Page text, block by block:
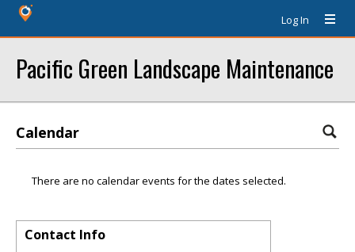
Log In
Pacific Green Landscape Maintenance
Calendar
There are no calendar events for the dates selected.
Contact Info